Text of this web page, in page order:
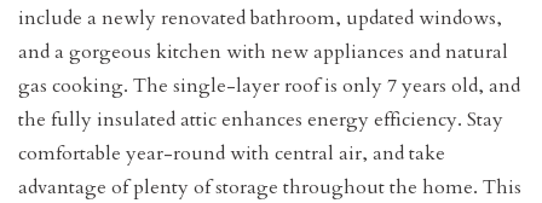
include a newly renovated bathroom, updated windows,
and a gorgeous kitchen with new appliances and natural
gas cooking. The single-layer roof is only 7 years old, and
the fully insulated attic enhances energy efficiency. Stay
comfortable year-round with central air, and take
advantage of plenty of storage throughout the home. This